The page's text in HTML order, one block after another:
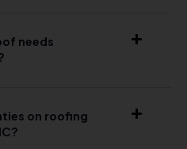
needs
on roofing